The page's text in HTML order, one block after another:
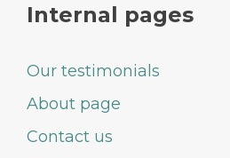
Internal pages
Our testimonials
About page
Contact us